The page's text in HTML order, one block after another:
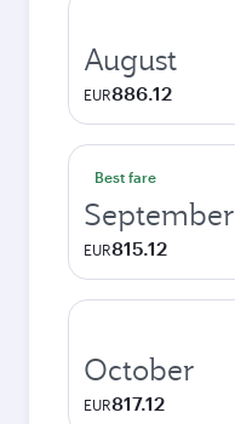
August
EUR886.12
Best fare
September
EUR815.12
October
EUR817.12